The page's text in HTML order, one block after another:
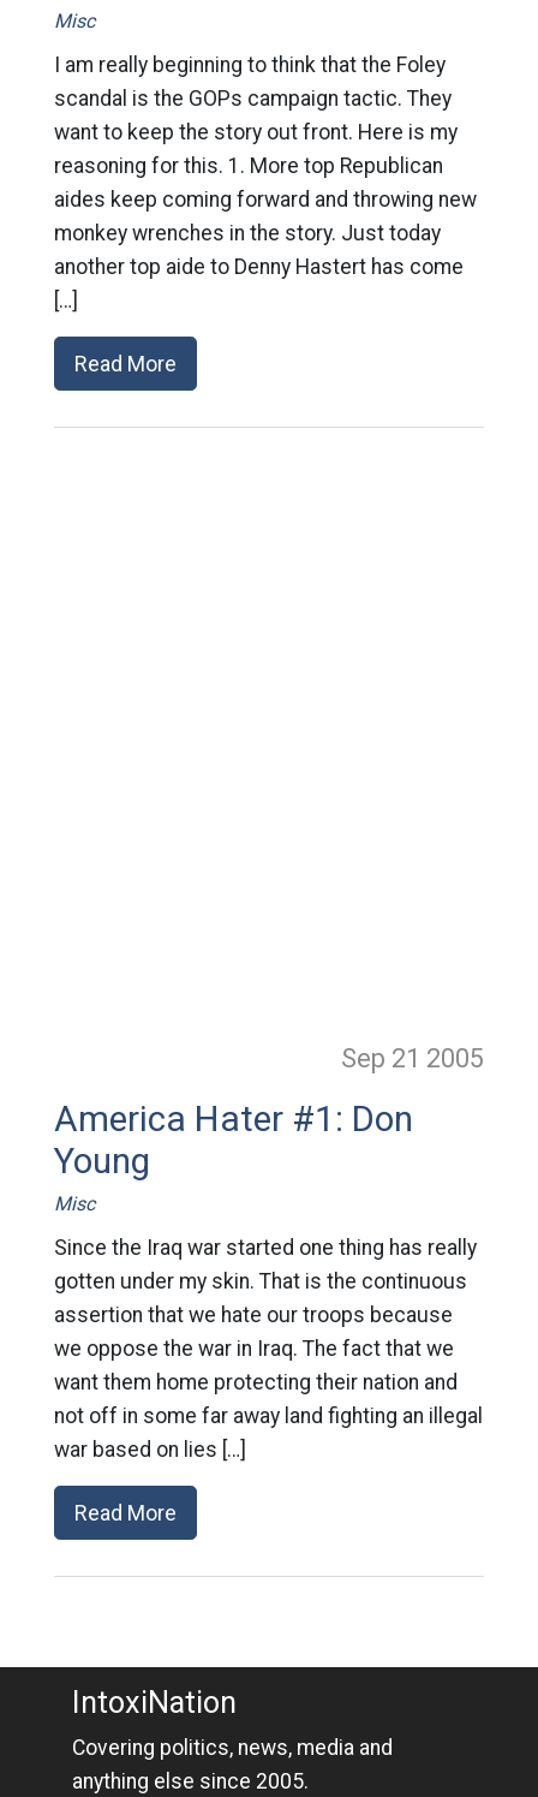
Misc
I am really beginning to think that the Foley
scandal is the GOPs campaign tactic. They
want to keep the story out front. Here is my
reasoning for this. 1. More top Republican
aides keep coming forward and throwing new
monkey wrenches in the story. Just today
another top aide to Denny Hastert has come
[…]
Read More
Sep 21 2005
America Hater #1: Don
Young
Misc
Since the Iraq war started one thing has really
gotten under my skin. That is the continuous
assertion that we hate our troops because
we oppose the war in Iraq. The fact that we
want them home protecting their nation and
not off in some far away land fighting an illegal
war based on lies […]
Read More
IntoxiNation
Covering politics, news, media and
anything else since 2005.